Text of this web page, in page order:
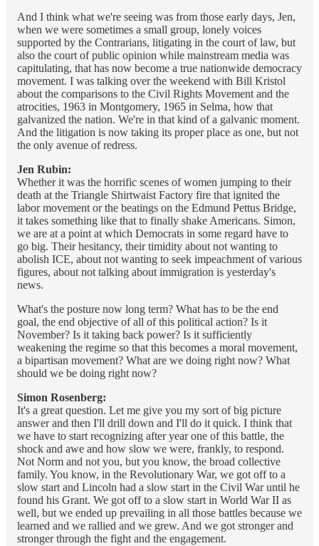
And I think what we're seeing was from those early days, Jen,
when we were sometimes a small group, lonely voices
supported by the Contrarians, litigating in the court of law, but
also the court of public opinion while mainstream media was
capitulating, that has now become a true nationwide democracy
movement. I was talking over the weekend with Bill Kristol
about the comparisons to the Civil Rights Movement and the
atrocities, 1963 in Montgomery, 1965 in Selma, how that
galvanized the nation. We're in that kind of a galvanic moment.
And the litigation is now taking its proper place as one, but not
the only avenue of redress.
Jen Rubin:
Whether it was the horrific scenes of women jumping to their
death at the Triangle Shirtwaist Factory fire that ignited the
labor movement or the beatings on the Edmund Pettus Bridge,
it takes something like that to finally shake Americans. Simon,
we are at a point at which Democrats in some regard have to
go big. Their hesitancy, their timidity about not wanting to
abolish ICE, about not wanting to seek impeachment of various
figures, about not talking about immigration is yesterday's
news.
What's the posture now long term? What has to be the end
goal, the end objective of all of this political action? Is it
November? Is it taking back power? Is it sufficiently
weakening the regime so that this becomes a moral movement,
a bipartisan movement? What are we doing right now? What
should we be doing right now?
Simon Rosenberg:
It's a great question. Let me give you my sort of big picture
answer and then I'll drill down and I'll do it quick. I think that
we have to start recognizing after year one of this battle, the
shock and awe and how slow we were, frankly, to respond.
Not Norm and not you, but you know, the broad collective
family. You know, in the Revolutionary War, we got off to a
slow start and Lincoln had a slow start in the Civil War until he
found his Grant. We got off to a slow start in World War II as
well, but we ended up prevailing in all those battles because we
learned and we rallied and we grew. And we got stronger and
stronger through the fight and the engagement.